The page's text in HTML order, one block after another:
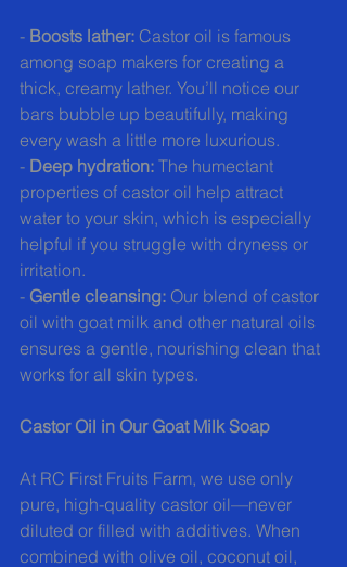
- Boosts lather: Castor oil is famous
among soap makers for creating a
thick, creamy lather. You’ll notice our
bars bubble up beautifully, making
every wash a little more luxurious.
- Deep hydration: The humectant
properties of castor oil help attract
water to your skin, which is especially
helpful if you struggle with dryness or
irritation.
- Gentle cleansing: Our blend of castor
oil with goat milk and other natural oils
ensures a gentle, nourishing clean that
works for all skin types.
Castor Oil in Our Goat Milk Soap
At RC First Fruits Farm, we use only
pure, high-quality castor oil—never
diluted or filled with additives. When
combined with olive oil, coconut oil,